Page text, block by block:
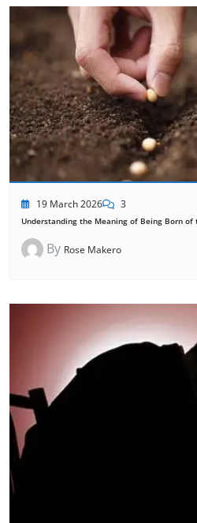
19 March 2026 3
Understanding the Meaning of Being Born of
By Rose Makero